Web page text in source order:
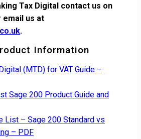
Tax Digital contact us on
email us at
.
Information
(MTD) for VAT Guide –
Sage 200 Product Guide and
List – Sage 200 Standard vs
– PDF